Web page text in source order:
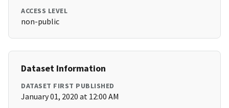
ACCESS LEVEL
non-public
Dataset Information
DATASET FIRST PUBLISHED
January 01, 2020 at 12:00 AM